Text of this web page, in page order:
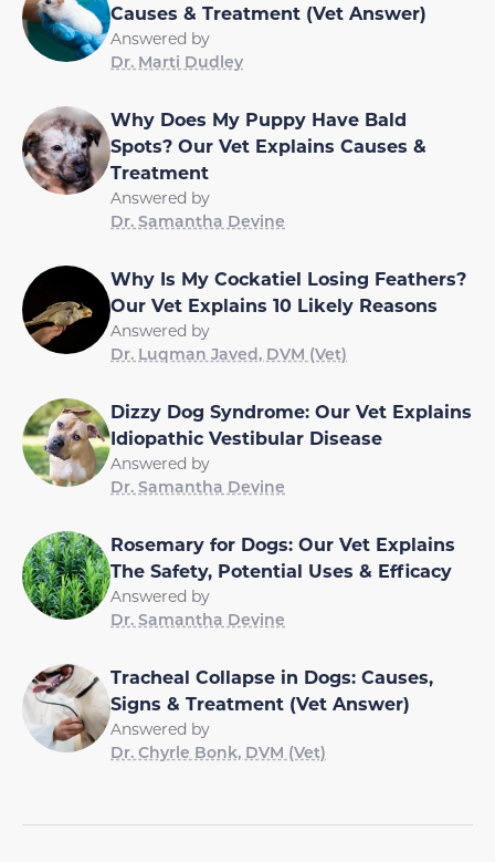
Causes & Treatment (Vet Answer)
Answered by
Dr. Marti Dudley
Why Does My Puppy Have Bald
Spots? Our Vet Explains Causes &
Treatment
Answered by
Dr. Samantha Devine
Why Is My Cockatiel Losing Feathers?
Our Vet Explains 10 Likely Reasons
Answered by
Dr. Luqman Javed, DVM (Vet)
Dizzy Dog Syndrome: Our Vet Explains
Idiopathic Vestibular Disease
Answered by
Dr. Samantha Devine
Rosemary for Dogs: Our Vet Explains
The Safety, Potential Uses & Efficacy
Answered by
Dr. Samantha Devine
Tracheal Collapse in Dogs: Causes,
Signs & Treatment (Vet Answer)
Answered by
Dr. Chyrle Bonk, DVM (Vet)